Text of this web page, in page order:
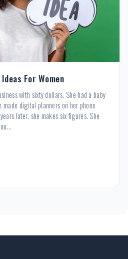
For Women
with sixty dollars. She had a baby
made digital planners on her phone
later, she makes six figures. She